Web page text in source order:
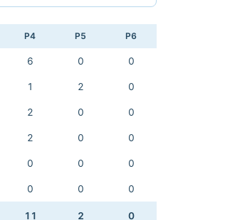
P4 P5 P6
6 0 0
1 2 0
2 0 0
2 0 0
0 0 0
0 0 0
11 2 0